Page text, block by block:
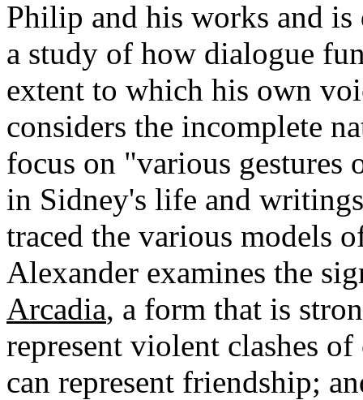
Philip and his works and
a study of how dialogue
extent to which his own
considers the incomplete
focus on "various
in Sidney's life and
traced the various models
Alexander examines the
Arcadia, a form that is
represent violent clashes
can represent friendship;